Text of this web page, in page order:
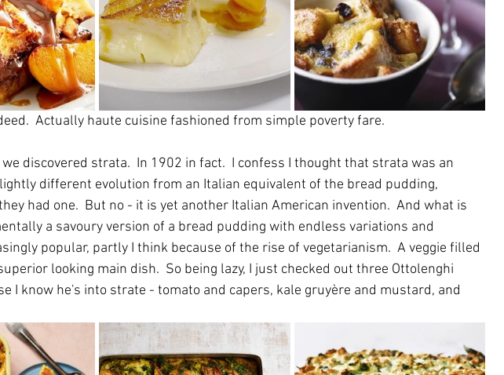
Actually haute cuisine fashioned from simple poverty fare.
discovered strata.  In 1902 in fact.  I confess I thought that strata was an
different evolution from an Italian equivalent of the bread pudding,
had one.  But no - it is yet another Italian American invention.  And what is
a savoury version of a bread pudding with endless variations and
popular, partly I think because of the rise of vegetarianism.  A veggie filled
looking main dish.  So being lazy, I just checked out three Ottolenghi
I know he's into strate - tomato and capers, kale gruyère and mustard, and